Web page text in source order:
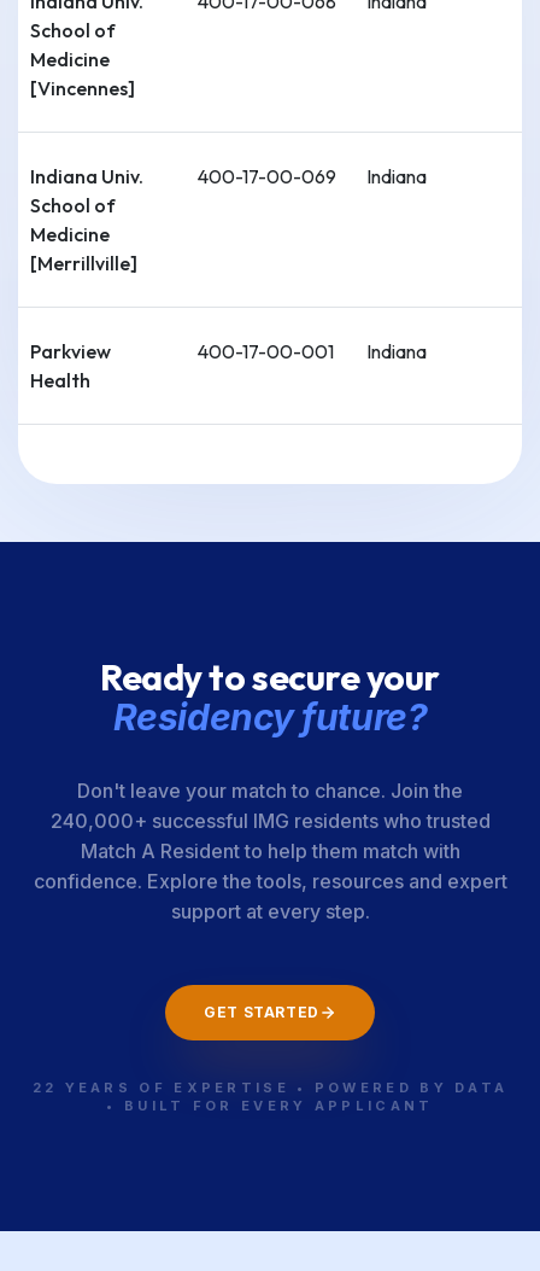
School of
Medicine
[Vincennes]
Indiana Univ.
School of
Medicine
[Merrillville]
400-17-00-069 Indiana
Parkview
Health
400-17-00-001 Indiana
Ready to secure your
Residency future?
Don't leave your match to chance. Join the
240,000+ successful IMG residents who trusted
Match A Resident to help them match with
confidence. Explore the tools, resources and expert
support at every step.
GET STARTED
22 YEARS OF EXPERTISE • POWERED BY DATA
• BUILT FOR EVERY APPLICANT